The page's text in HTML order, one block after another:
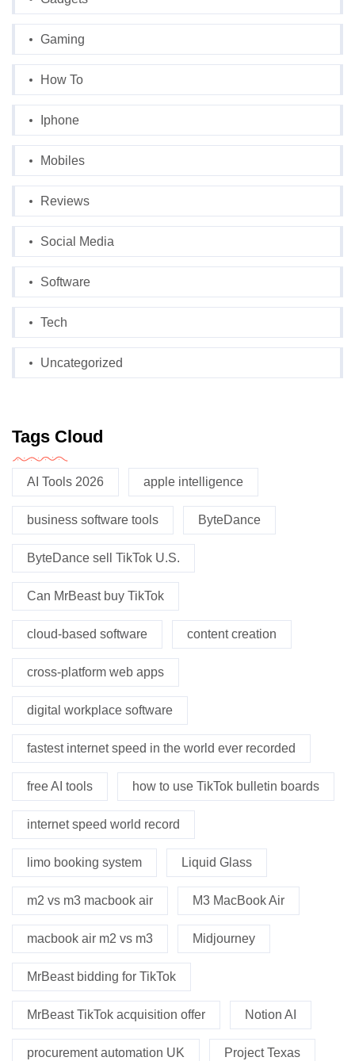
Gaming
How To
Iphone
Mobiles
Reviews
Social Media
Software
Tech
Uncategorized
Tags Cloud
AI Tools 2026 apple intelligence
business software tools ByteDance
ByteDance sell TikTok U.S.
Can MrBeast buy TikTok
cloud-based software content creation
cross-platform web apps
digital workplace software
fastest internet speed in the world ever recorded
free AI tools how to use TikTok bulletin boards
internet speed world record
limo booking system Liquid Glass
m2 vs m3 macbook air M3 MacBook Air
macbook air m2 vs m3 Midjourney
MrBeast bidding for TikTok
MrBeast TikTok acquisition offer Notion AI
procurement automation UK Project Texas